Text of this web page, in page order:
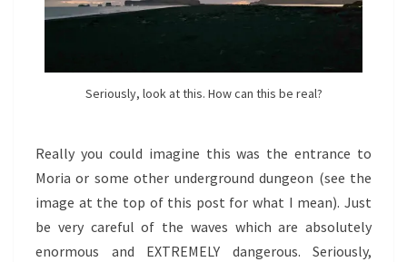
Seriously, look at this. How can this be real?
Really you could imagine this was the entrance to
Moria or some other underground dungeon (see the
image at the top of this post for what I mean). Just
be very careful of the waves which are absolutely
enormous and EXTREMELY dangerous. Seriously,